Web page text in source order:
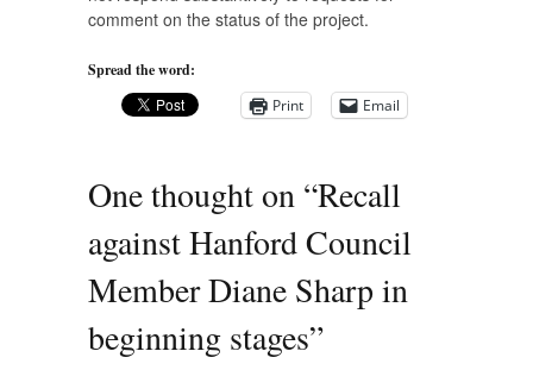
comment on the status of the project.
Spread the word:
Print
Email
One thought on “Recall
against Hanford Council
Member Diane Sharp in
beginning stages”